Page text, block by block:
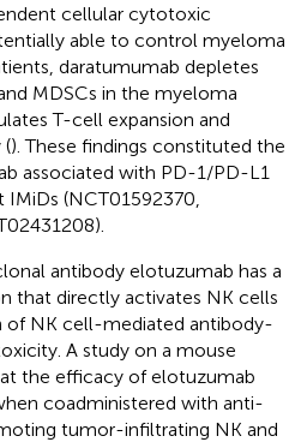
cellular cytotoxic
able to control myeloma
daratumumab depletes
MDSCs in the myeloma
T-cell expansion and
(). These findings constituted the
associated with PD-1/PD-L1
(NCT01592370,
antibody elotuzumab has a
that directly activates NK cells
of NK cell-mediated antibody-
A study on a mouse
the efficacy of elotuzumab
coadministered with anti-
tumor-infiltrating NK and